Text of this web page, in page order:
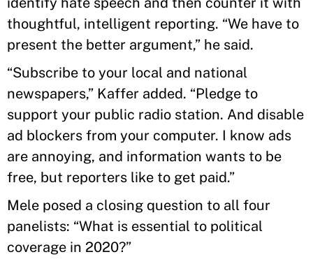
thoughtful, intelligent reporting. “We have to
present the better argument,” he said.
“Subscribe to your local and national
newspapers,” Kaffer added. “Pledge to
support your public radio station. And disable
ad blockers from your computer. I know ads
are annoying, and information wants to be
free, but reporters like to get paid.”
Mele posed a closing question to all four
panelists: “What is essential to political
coverage in 2020?”